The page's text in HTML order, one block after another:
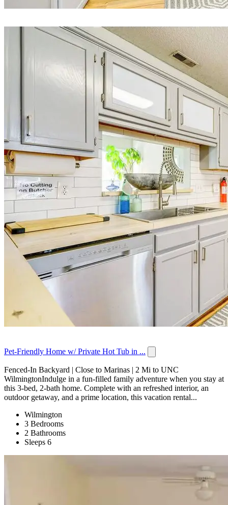
Pet-Friendly Home w/ Private Hot Tub in ...
Fenced-In Backyard | Close to Marinas | 2 Mi to UNC
WilmingtonIndulge in a fun-filled family adventure when you stay at
this 3-bed, 2-bath home. Complete with an refreshed interior, an
outdoor getaway, and a prime location, this vacation rental...
Wilmington
3 Bedrooms
2 Bathrooms
Sleeps 6